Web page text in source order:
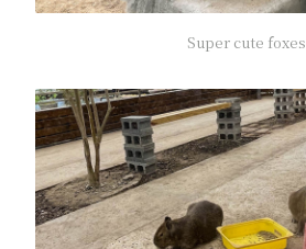
Super cute foxes